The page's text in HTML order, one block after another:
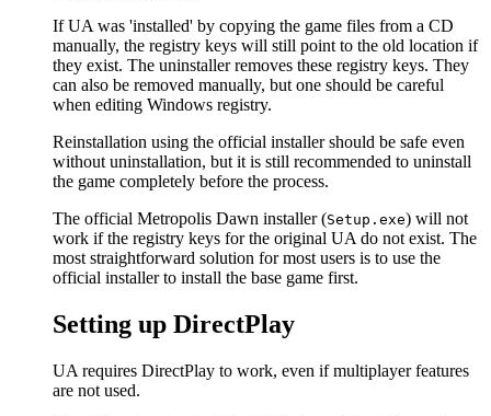
If UA was 'installed' by copying the game files from a CD
manually, the registry keys will still point to the old location if
they exist. The uninstaller removes these registry keys. They
can also be removed manually, but one should be careful
when editing Windows registry.
Reinstallation using the official installer should be safe even
without uninstallation, but it is still recommended to uninstall
the game completely before the process.
The official Metropolis Dawn installer (Setup.exe) will not
work if the registry keys for the original UA do not exist. The
most straightforward solution for most users is to use the
official installer to install the base game first.
Setting up DirectPlay
UA requires DirectPlay to work, even if multiplayer features
are not used.